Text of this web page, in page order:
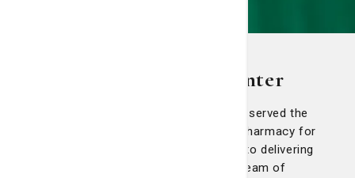
Candler Prescription Center
Candler Prescription Center has proudly served the
Savannah community as an outpatient pharmacy for
more than 25 years. We are committed to delivering
exceptional, patient-focused care. Our team of